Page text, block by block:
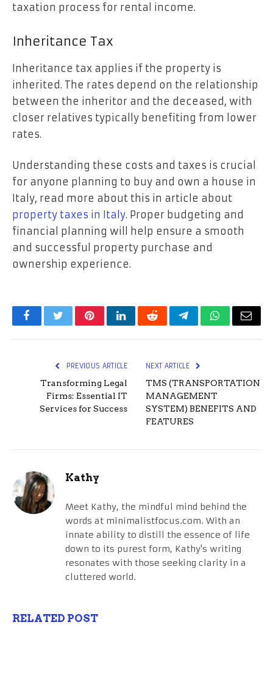
taxation process for rental income.
Inheritance Tax
Inheritance tax applies if the property is
inherited. The rates depend on the relationship
between the inheritor and the deceased, with
closer relatives typically benefiting from lower
rates.
Understanding these costs and taxes is crucial
for anyone planning to buy and own a house in
Italy, read more about this in article about
property taxes in Italy. Proper budgeting and
financial planning will help ensure a smooth
and successful property purchase and
ownership experience.
FacebookTwitterPinterestLinkedInRedditTelegramWhatsApp
Email
PREVIOUS ARTICLE
Transforming Legal
Firms: Essential IT
Services for Success
NEXT ARTICLE
TMS (TRANSPORTATION
MANAGEMENT
SYSTEM) BENEFITS AND
FEATURES
Kathy
Meet Kathy, the mindful mind behind the
words at minimalistfocus.com. With an
innate ability to distill the essence of life
down to its purest form, Kathy's writing
resonates with those seeking clarity in a
cluttered world.
RELATED POST